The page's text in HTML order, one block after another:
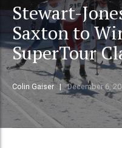
Stewart-
Saxton to
SuperTour
Colin Gaiser December 6,